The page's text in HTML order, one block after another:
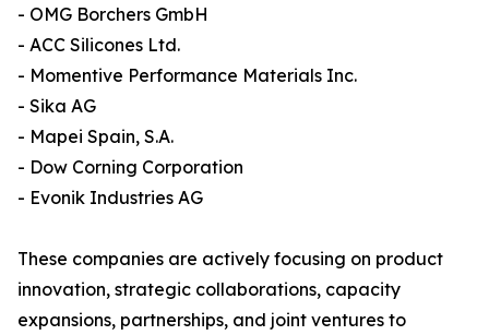
- OMG Borchers GmbH
- ACC Silicones Ltd.
- Momentive Performance Materials Inc.
- Sika AG
- Mapei Spain, S.A.
- Dow Corning Corporation
- Evonik Industries AG
These companies are actively focusing on product
innovation, strategic collaborations, capacity
expansions, partnerships, and joint ventures to